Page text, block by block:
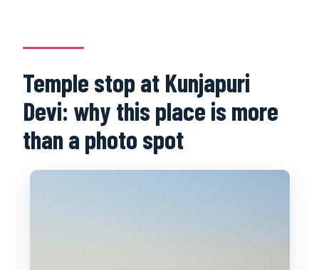
Temple stop at Kunjapuri
Devi: why this place is more
than a photo spot